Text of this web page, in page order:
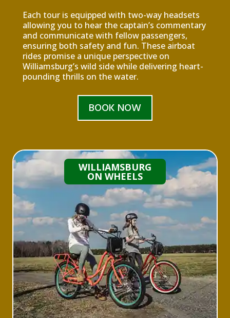
Each tour is equipped with two-way headsets
allowing you to hear the captain’s commentary
and communicate with fellow passengers,
ensuring both safety and fun. These airboat
rides promise a unique perspective on
Williamsburg’s wild side while delivering heart-
pounding thrills on the water.
BOOK NOW
WILLIAMSBURG
ON WHEELS